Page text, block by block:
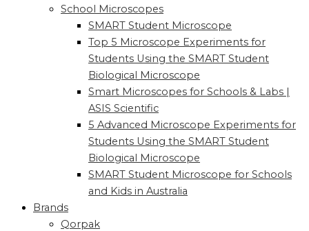
School Microscopes
SMART Student Microscope
Top 5 Microscope Experiments for
Students Using the SMART Student
Biological Microscope
Smart Microscopes for Schools & Labs |
ASIS Scientific
5 Advanced Microscope Experiments for
Students Using the SMART Student
Biological Microscope
SMART Student Microscope for Schools
and Kids in Australia
Brands
Qorpak